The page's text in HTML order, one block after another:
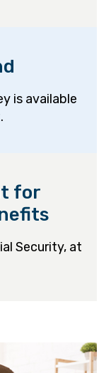
is available
for
Security, at